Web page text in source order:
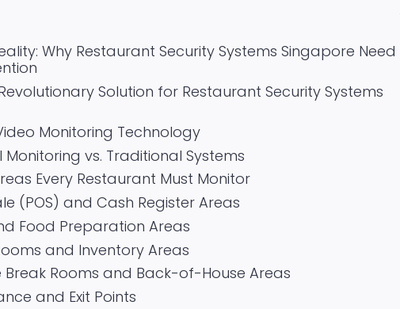
Why Restaurant Security Systems Singapore Need
Revolutionary Solution for Restaurant Security Systems
Monitoring Technology
Monitoring vs. Traditional Systems
Every Restaurant Must Monitor
(POS) and Cash Register Areas
Food Preparation Areas
and Inventory Areas
Break Rooms and Back-of-House Areas
and Exit Points